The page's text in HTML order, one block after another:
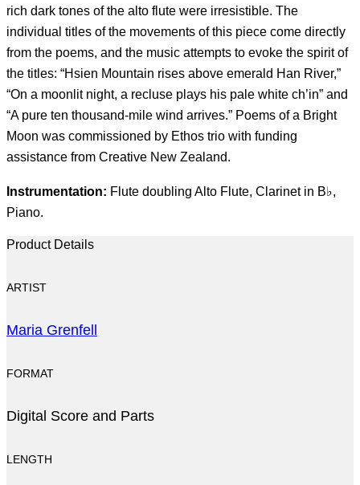
rich dark tones of the alto flute were irresistible. The
individual titles of the movements of this piece come directly
from the poems, and the music attempts to evoke the spirit of
the titles: “Hsien Mountain rises above emerald Han River,”
“On a moonlit night, a recluse plays his pale white ch’in” and
“A pure ten thousand-mile wind arrives.” Poems of a Bright
Moon was commissioned by Ethos trio with funding
assistance from Creative New Zealand.
Instrumentation: Flute doubling Alto Flute, Clarinet in B♭,
Piano.
Product Details
ARTIST
Maria Grenfell
FORMAT
Digital Score and Parts
LENGTH